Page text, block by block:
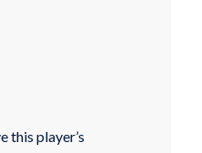
this player’s